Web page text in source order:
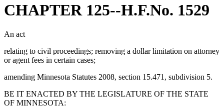
CHAPTER 125--H.F.No. 1529
An act
relating to civil proceedings; removing a dollar limitation on attorney
or agent fees in certain cases;
amending Minnesota Statutes 2008, section 15.471, subdivision 5.
BE IT ENACTED BY THE LEGISLATURE OF THE STATE
OF MINNESOTA: